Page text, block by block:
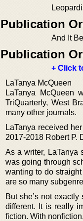
Publication
And It
Publication
+ Click
LaTanya McQueen
LaTanya
TriQuarterly, West
many other journals.
LaTanya received
2017-2018 Robert P.
As a writer, LaTanya
was going through
wanting to do
are so many
But she’s not
different. It is really
fiction. With